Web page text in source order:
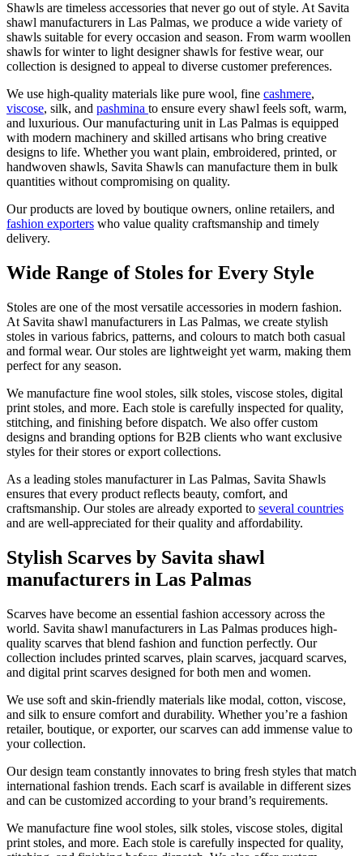
Shawls are timeless accessories that never go out of style. At Savita
shawl manufacturers in Las Palmas, we produce a wide variety of
shawls suitable for every occasion and season. From warm woollen
shawls for winter to light designer shawls for festive wear, our
collection is designed to appeal to diverse customer preferences.
We use high-quality materials like pure wool, fine cashmere,
viscose, silk, and pashmina to ensure every shawl feels soft, warm,
and luxurious. Our manufacturing unit in Las Palmas is equipped
with modern machinery and skilled artisans who bring creative
designs to life. Whether you want plain, embroidered, printed, or
handwoven shawls, Savita Shawls can manufacture them in bulk
quantities without compromising on quality.
Our products are loved by boutique owners, online retailers, and
fashion exporters who value quality craftsmanship and timely
delivery.
Wide Range of Stoles for Every Style
Stoles are one of the most versatile accessories in modern fashion.
At Savita shawl manufacturers in Las Palmas, we create stylish
stoles in various fabrics, patterns, and colours to match both casual
and formal wear. Our stoles are lightweight yet warm, making them
perfect for any season.
We manufacture fine wool stoles, silk stoles, viscose stoles, digital
print stoles, and more. Each stole is carefully inspected for quality,
stitching, and finishing before dispatch. We also offer custom
designs and branding options for B2B clients who want exclusive
styles for their stores or export collections.
As a leading stoles manufacturer in Las Palmas, Savita Shawls
ensures that every product reflects beauty, comfort, and
craftsmanship. Our stoles are already exported to several countries
and are well-appreciated for their quality and affordability.
Stylish Scarves by Savita shawl
manufacturers in Las Palmas
Scarves have become an essential fashion accessory across the
world. Savita shawl manufacturers in Las Palmas produces high-
quality scarves that blend fashion and function perfectly. Our
collection includes printed scarves, plain scarves, jacquard scarves,
and digital print scarves designed for both men and women.
We use soft and skin-friendly materials like modal, cotton, viscose,
and silk to ensure comfort and durability. Whether you’re a fashion
retailer, boutique, or exporter, our scarves can add immense value to
your collection.
Our design team constantly innovates to bring fresh styles that match
international fashion trends. Each scarf is available in different sizes
and can be customized according to your brand’s requirements.
We manufacture fine wool stoles, silk stoles, viscose stoles, digital
print stoles, and more. Each stole is carefully inspected for quality,